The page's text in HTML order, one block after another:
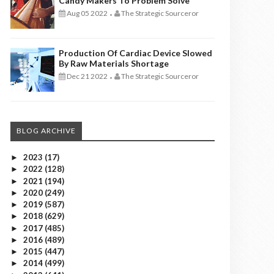
Aug 05 2022 - The Strategic Sourceror
Production Of Cardiac Device Slowed
By Raw Materials Shortage
Dec 21 2022 - The Strategic Sourceror
BLOG ARCHIVE
► 2023 (17)
► 2022 (128)
► 2021 (194)
► 2020 (249)
► 2019 (587)
► 2018 (629)
► 2017 (485)
► 2016 (489)
► 2015 (447)
► 2014 (499)